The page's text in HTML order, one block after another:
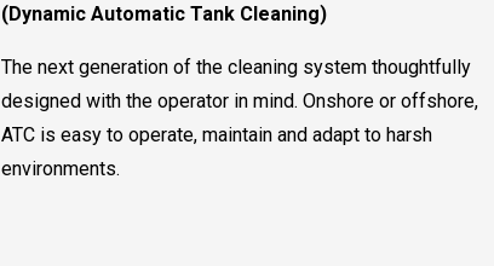
(Dynamic Automatic Tank Cleaning)
The next generation of the cleaning system thoughtfully
designed with the operator in mind. Onshore or offshore,
ATC is easy to operate, maintain and adapt to harsh
environments.